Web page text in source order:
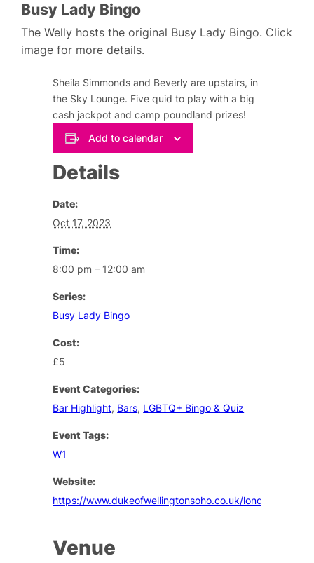
Busy Lady Bingo
The Welly hosts the original Busy Lady Bingo. Click
image for more details.
Sheila Simmonds and Beverly are upstairs, in
the Sky Lounge. Five quid to play with a big
cash jackpot and camp poundland prizes!
Add to calendar
Details
Date:
Oct 17, 2023
Time:
8:00 pm – 12:00 am
Series:
Busy Lady Bingo
Cost:
£5
Event Categories:
Bar Highlight, Bars, LGBTQ+ Bingo & Quiz
Event Tags:
W1
Website:
https://www.dukeofwellingtonsoho.co.uk/london/events
Venue